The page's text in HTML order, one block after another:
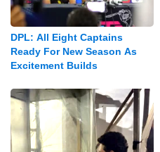
DPL: All Eight Captains
Ready For New Season As
Excitement Builds